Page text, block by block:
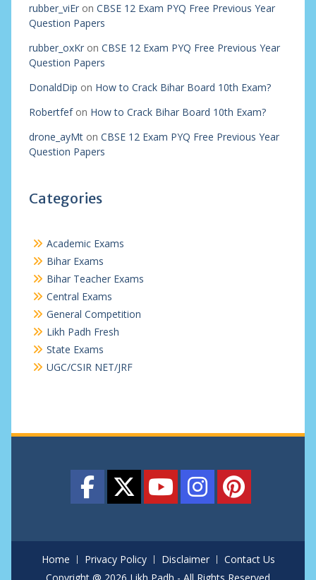
rubber_viEron CBSE 12 Exam PYQ Free Previous Year
Question Papers
rubber_oxKron CBSE 12 Exam PYQ Free Previous Year
Question Papers
DonaldDip on How to Crack Bihar Board 10th Exam?
Robertfefon How to Crack Bihar Board 10th Exam?
drone_ayMton CBSE 12 Exam PYQ Free Previous Year
Question Papers
Categories
Academic Exams
Bihar Exams
Bihar Teacher Exams
Central Exams
General Competition
Likh Padh Fresh
State Exams
UGC/CSIR NET/JRF
Home Privacy Policy Disclaimer
Contact Us